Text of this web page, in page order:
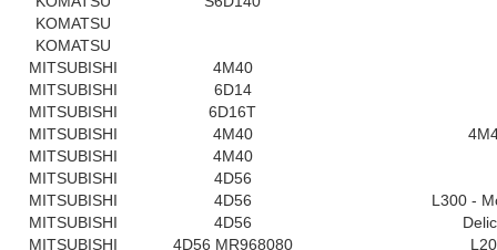
KOMATSU
KOMATSU
MITSUBISHI
4M40
MITSUBISHI
6D14
MITSUBISHI
6D16T
MITSUBISHI
4M40
MITSUBISHI
4M40
MITSUBISHI
4D56
MITSUBISHI
4D56
L300 -
MITSUBISHI
4D56
MITSUBISHI
4D56 MR968080